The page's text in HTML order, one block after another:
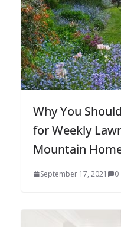
Why You
for Weekly
Mountain
September 17, 2021 0